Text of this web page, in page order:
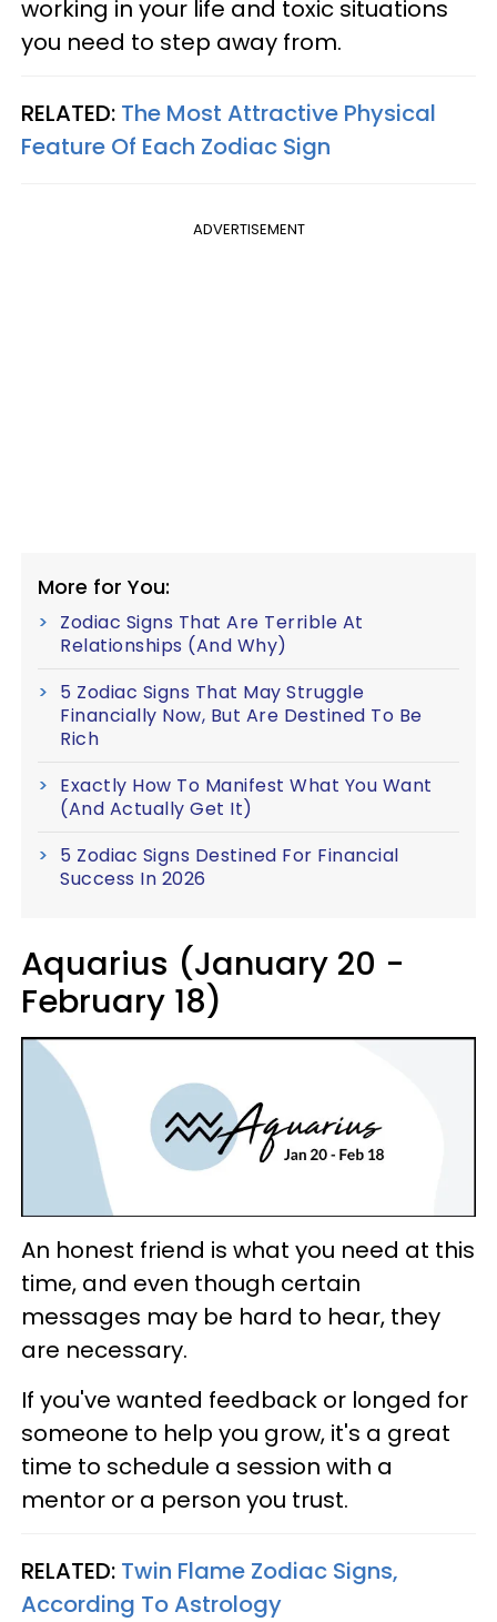
working in your life and toxic situations
you need to step away from.
RELATED: The Most Attractive Physical
Feature Of Each Zodiac Sign
ADVERTISEMENT
More for You:
Zodiac Signs That Are Terrible At
Relationships (And Why)
5 Zodiac Signs That May Struggle
Financially Now, But Are Destined To Be
Rich
Exactly How To Manifest What You Want
(And Actually Get It)
5 Zodiac Signs Destined For Financial
Success In 2026
Aquarius (January 20 -
February 18)
An honest friend is what you need at this
time, and even though certain
messages may be hard to hear, they
are necessary.
If you've wanted feedback or longed for
someone to help you grow, it's a great
time to schedule a session with a
mentor or a person you trust.
RELATED: Twin Flame Zodiac Signs,
According To Astrology